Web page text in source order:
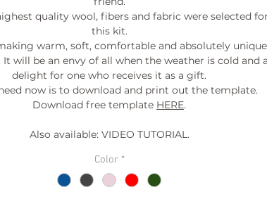
quality wool, fibers and fabric were selected
this kit.
warm, soft, comfortable and absolutely unique
It will be an envy of all when the weather is cold and
delight for one who receives it as a gift.
now is to download and print out the template.
Download free template HERE.
Also available: VIDEO TUTORIAL.
Color *